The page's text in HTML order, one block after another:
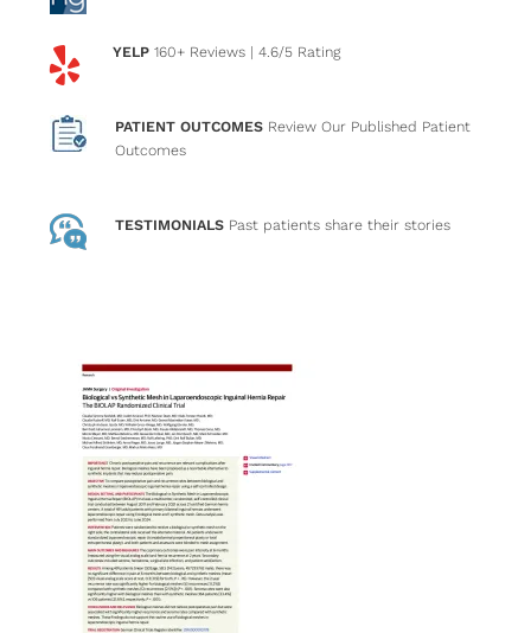
YELP 160+ Reviews | 4.6/5 Rating
PATIENT OUTCOMES Review Our Published Patient
Outcomes
TESTIMONIALS Past patients share their stories